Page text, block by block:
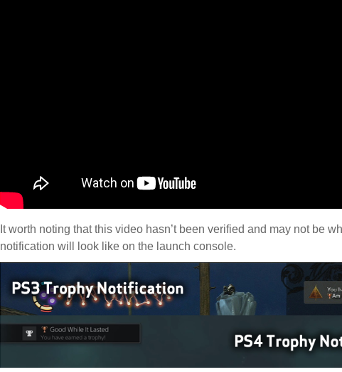
It worth noting that this video hasn’t been verified and may not be
notification will look like on the launch console.